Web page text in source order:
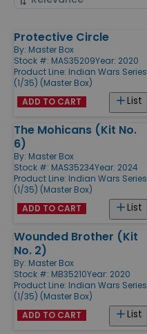
Products
Protective Circle
By: Master Box
Stock #: MAS35209Year: 2020
Product Line: Indian Wars Series
(1/35) (Master Box)
List
ADD TO CART
The Mohicans (Kit No.
6)
By: Master Box
Stock #: MAS35234Year: 2024
Product Line: Indian Wars Series
(1/35) (Master Box)
List
ADD TO CART
Wounded Brother (Kit
No. 2)
By: Master Box
Stock #: MB35210Year: 2020
Product Line: Indian Wars Series
(1/35) (Master Box)
List
ADD TO CART